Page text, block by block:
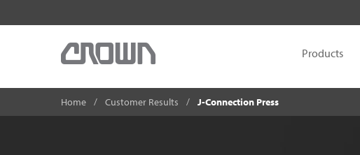
Products
Home Customer Results J-Connection Press